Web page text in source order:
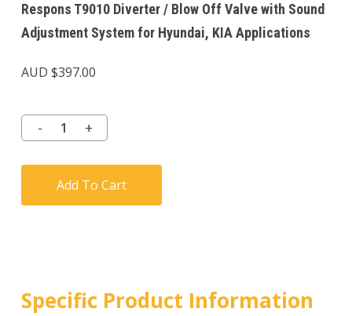
Respons T9010 Diverter / Blow Off Valve with Sound
Adjustment System for Hyundai, KIA Applications
AUD $397.00
Add To Cart
Specific Product Information